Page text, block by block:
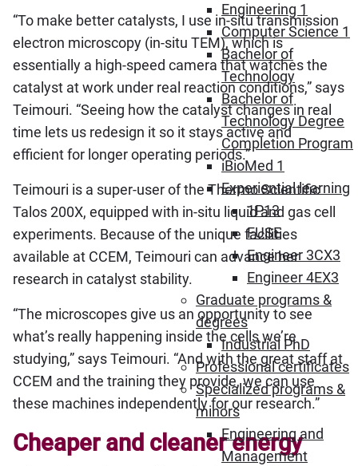
Engineering 1
Computer Science 1
Bachelor of
Technology
Bachelor of
Technology Degree
Completion Program
iBioMed 1
Experiential learning
1P13
FUSE
Engineer 3CX3
Engineer 4EX3
Graduate programs &
degrees
Industrial PhD
Professional certificates
Specialized programs &
minors
Engineering and
Management
“To make better catalysts, I use in-situ transmission
electron microscopy (in-situ TEM), which is
essentially a high-speed camera that watches the
catalyst at work under real reaction conditions,” says
Teimouri. “Seeing how the catalyst changes in real
time lets us redesign it so it stays active and
efficient for longer operating periods.”
Teimouri is a super-user of the Thermo Scientific
Talos 200X, equipped with in-situ liquid and gas cell
experiments. Because of the unique facilities
available at CCEM, Teimouri can advance her
research in catalyst stability.
“The microscopes give us an opportunity to see
what’s really happening inside the cells we’re
studying,” says Teimouri. “And with the great staff at
CCEM and the training they provide, we can use
these machines independently for our research.”
Cheaper and cleaner energy